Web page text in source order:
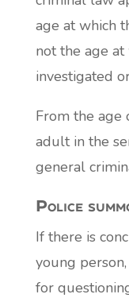
age at which
not the age
investigated
From the age
adult in the
general
Police
If there is
young
for